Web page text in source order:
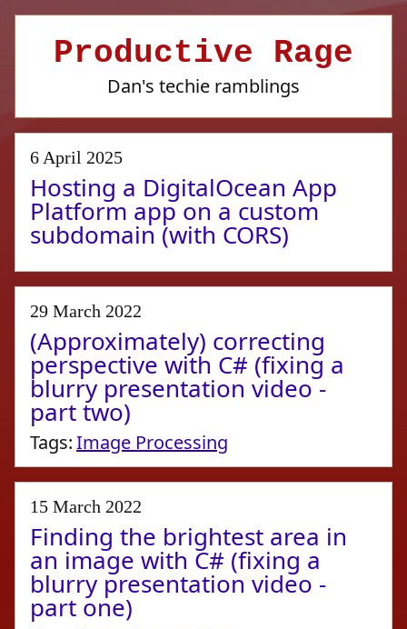
Productive Rage
Dan's techie ramblings
6 April 2025
Hosting a DigitalOcean App
Platform app on a custom
subdomain (with CORS)
29 March 2022
(Approximately) correcting
perspective with C# (fixing a
blurry presentation video -
part two)
Tags:Image Processing
15 March 2022
Finding the brightest area in
an image with C# (fixing a
blurry presentation video -
part one)